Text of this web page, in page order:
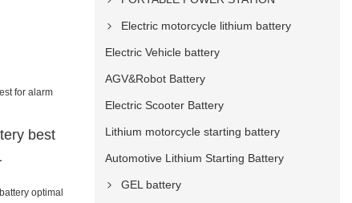
best
Electric motorcycle lithium battery
Electric Vehicle battery
AGV&Robot Battery
Electric Scooter Battery
Lithium motorcycle starting battery
Automotive Lithium Starting Battery
GEL battery